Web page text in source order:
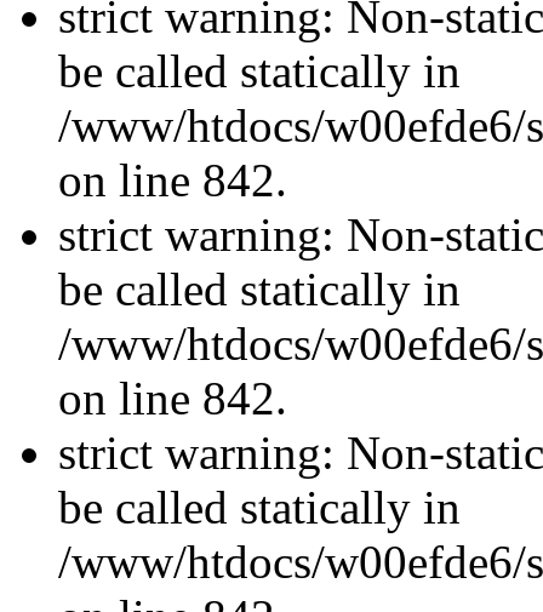
strict warning: Non-
be called statically in
/www/htdocs/w00efde6/
on line 842.
strict warning: Non-
be called statically in
/www/htdocs/w00efde6/
on line 842.
strict warning: Non-
be called statically in
/www/htdocs/w00efde6/